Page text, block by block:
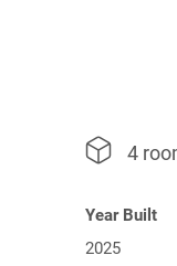
4
Year Built
2025